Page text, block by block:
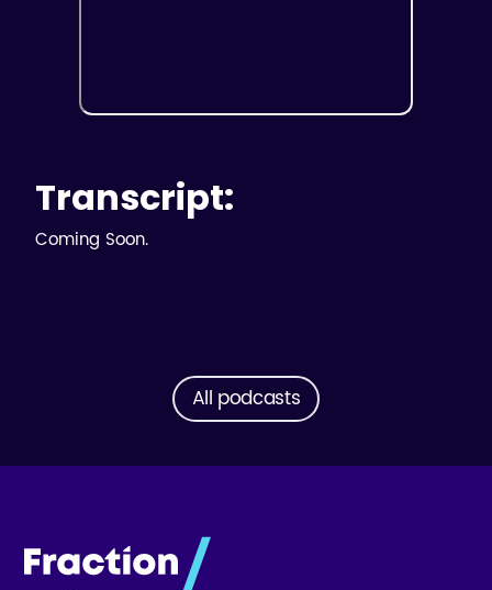
Transcript:
Coming Soon.
All podcasts